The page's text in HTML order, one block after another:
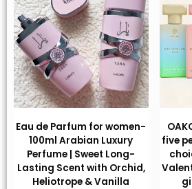
Eau de Parfum for women-
100ml Arabian Luxury
Perfume | Sweet Long-
Lasting Scent with Orchid,
Heliotrope & Vanilla
five